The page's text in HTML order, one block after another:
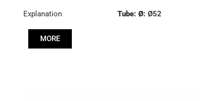
Explanation
Tube: Ø: Ø52
MORE